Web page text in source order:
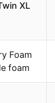
XL
Foam
foam